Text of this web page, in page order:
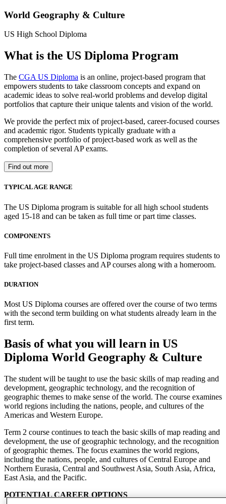
World Geography & Culture
US High School Diploma
What is the US Diploma Program
The CGA US Diploma is an online, project-based program that
empowers students to take classroom concepts and expand on
academic ideas to solve real-world problems and develop digital
portfolios that capture their unique talents and vision of the world.
We provide the perfect mix of project-based, career-focused courses
and academic rigor. Students typically graduate with a
comprehensive portfolio of project-based work as well as the
completion of several AP exams.
Find out more
TYPICAL AGE RANGE
The US Diploma program is suitable for all high school students
aged 15-18 and can be taken as full time or part time classes.
COMPONENTS
Full time enrolment in the US Diploma program requires students to
take project-based classes and AP courses along with a homeroom.
DURATION
Most US Diploma courses are offered over the course of two terms
with the second term building on what students already learn in the
first term.
Basis of what you will learn in US
Diploma World Geography & Culture
The student will be taught to use the basic skills of map reading and
development, geographic technology, and the recognition of
geographic themes to make sense of the world. The course examines
world regions including the nations, people, and cultures of the
Americas and Western Europe.
Term 2 course continues to teach the basic skills of map reading and
development, the use of geographic technology, and the recognition
of geographic themes. The focus examines the world regions,
including the nations, people, and cultures of Central Europe and
Northern Eurasia, Central and Southwest Asia, South Asia, Africa,
East Asia, and the Pacific.
POTENTIAL CAREER OPTIONS